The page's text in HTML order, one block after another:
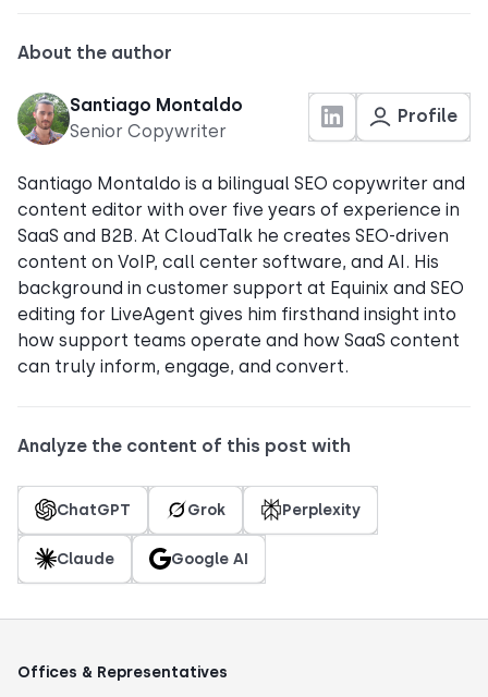
About the author
Santiago Montaldo
Senior Copywriter
Profile
Santiago Montaldo is a bilingual SEO copywriter and
content editor with over five years of experience in
SaaS and B2B. At CloudTalk he creates SEO-driven
content on VoIP, call center software, and AI. His
background in customer support at Equinix and SEO
editing for LiveAgent gives him firsthand insight into
how support teams operate and how SaaS content
can truly inform, engage, and convert.
Analyze the content of this post with
ChatGPT Grok Perplexity
Claude Google AI
Offices & Representatives